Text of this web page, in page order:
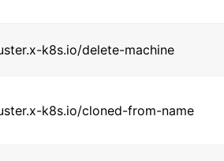
k8s.io/delete-machine
k8s.io/cloned-from-name